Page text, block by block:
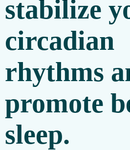
stabilize
circadian
rhythms
promote
sleep.